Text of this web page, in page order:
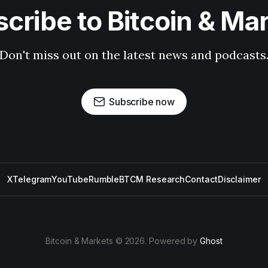
to Bitcoin &
miss out on the latest news and podcasts.
Subscribe now
XTelegramYouTubeRumbleBTCM ResearchContactDisclaimer
Bitcoin & Markets © 2026. Powered byGhost